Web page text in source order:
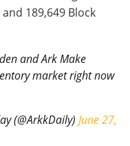
189,649 Block
and Ark Make
market right now
(@ArkkDaily) June 27,